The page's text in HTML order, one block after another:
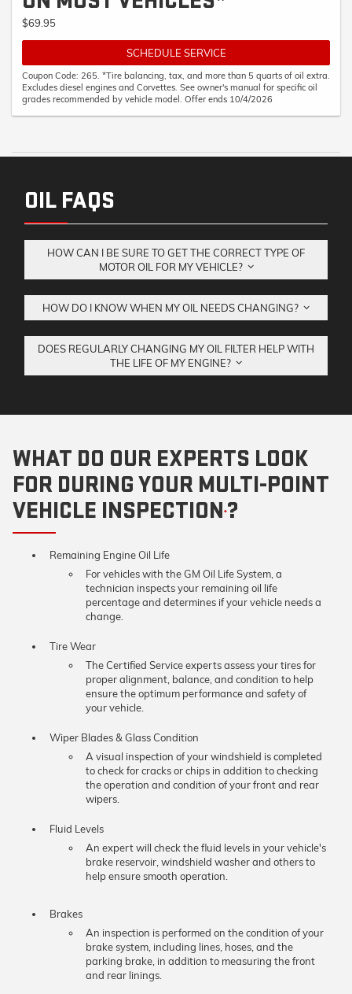
$69.95
SCHEDULE SERVICE
Coupon Code: 265. *Tire balancing, tax, and more than 5 quarts of oil extra.
Excludes diesel engines and Corvettes. See owner's manual for specific oil
grades recommended by vehicle model. Offer ends 10/4/2026
OIL FAQS
HOW CAN I BE SURE TO GET THE CORRECT TYPE OF
MOTOR OIL FOR MY VEHICLE?
HOW DO I KNOW WHEN MY OIL NEEDS CHANGING?
DOES REGULARLY CHANGING MY OIL FILTER HELP WITH
THE LIFE OF MY ENGINE?
WHAT DO OUR EXPERTS LOOK
FOR DURING YOUR MULTI-POINT
VEHICLE INSPECTION *?
Remaining Engine Oil Life
For vehicles with the GM Oil Life System, a
technician inspects your remaining oil life
percentage and determines if your vehicle needs a
change.
Tire Wear
The Certified Service experts assess your tires for
proper alignment, balance, and condition to help
ensure the optimum performance and safety of
your vehicle.
Wiper Blades & Glass Condition
A visual inspection of your windshield is completed
to check for cracks or chips in addition to checking
the operation and condition of your front and rear
wipers.
Fluid Levels
An expert will check the fluid levels in your vehicle's
brake reservoir, windshield washer and others to
help ensure smooth operation.
Brakes
An inspection is performed on the condition of your
brake system, including lines, hoses, and the
parking brake, in addition to measuring the front
and rear linings.